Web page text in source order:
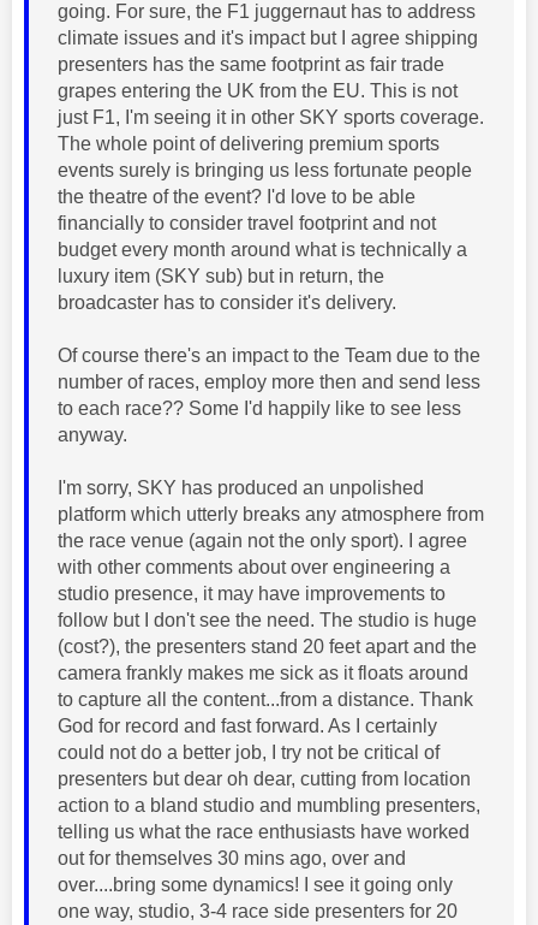
going. For sure, the F1 juggernaut has to address
climate issues and it's impact but I agree shipping
presenters has the same footprint as fair trade
grapes entering the UK from the EU. This is not
just F1, I'm seeing it in other SKY sports coverage.
The whole point of delivering premium sports
events surely is bringing us less fortunate people
the theatre of the event? I'd love to be able
financially to consider travel footprint and not
budget every month around what is technically a
luxury item (SKY sub) but in return, the
broadcaster has to consider it's delivery.
Of course there's an impact to the Team due to the
number of races, employ more then and send less
to each race?? Some I'd happily like to see less
anyway.
I'm sorry, SKY has produced an unpolished
platform which utterly breaks any atmosphere from
the race venue (again not the only sport). I agree
with other comments about over engineering a
studio presence, it may have improvements to
follow but I don't see the need. The studio is huge
(cost?), the presenters stand 20 feet apart and the
camera frankly makes me sick as it floats around
to capture all the content...from a distance. Thank
God for record and fast forward. As I certainly
could not do a better job, I try not be critical of
presenters but dear oh dear, cutting from location
action to a bland studio and mumbling presenters,
telling us what the race enthusiasts have worked
out for themselves 30 mins ago, over and
over....bring some dynamics! I see it going only
one way, studio, 3-4 race side presenters for 20